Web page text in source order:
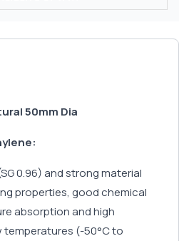
50mm Dia
0.96) and strong material
properties, good chemical
absorption and high
(-50°C to